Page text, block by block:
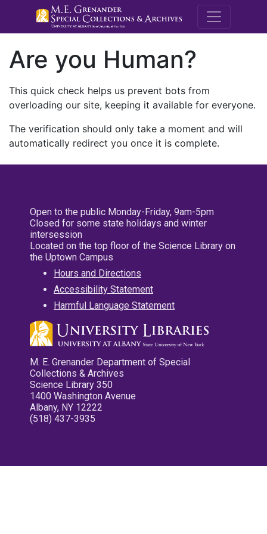
M.E.
Are you Human?
This quick check helps us prevent bots from
overloading our site, keeping it available for everyone.
The verification should only take a moment and will
automatically redirect you once it is complete.
Open to the public Monday-Friday, 9am-5pm
Closed for some state holidays and winter
intersession
Located on the top floor of the Science Library on
the Uptown Campus
Hours and Directions
Accessibility Statement
Harmful Language Statement
M. E. Grenander Department of Special
Collections & Archives
Science Library 350
1400 Washington Avenue
Albany, NY 12222
(518) 437-3935